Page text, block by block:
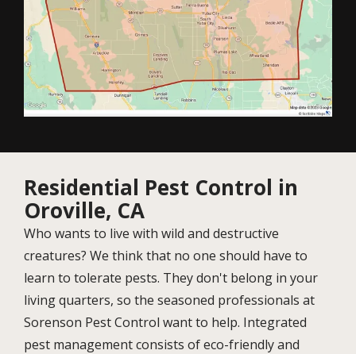
Residential Pest Control in
Oroville, CA
Who wants to live with wild and destructive
creatures? We think that no one should have to
learn to tolerate pests. They don't belong in your
living quarters, so the seasoned professionals at
Sorenson Pest Control want to help. Integrated
pest management consists of eco-friendly and